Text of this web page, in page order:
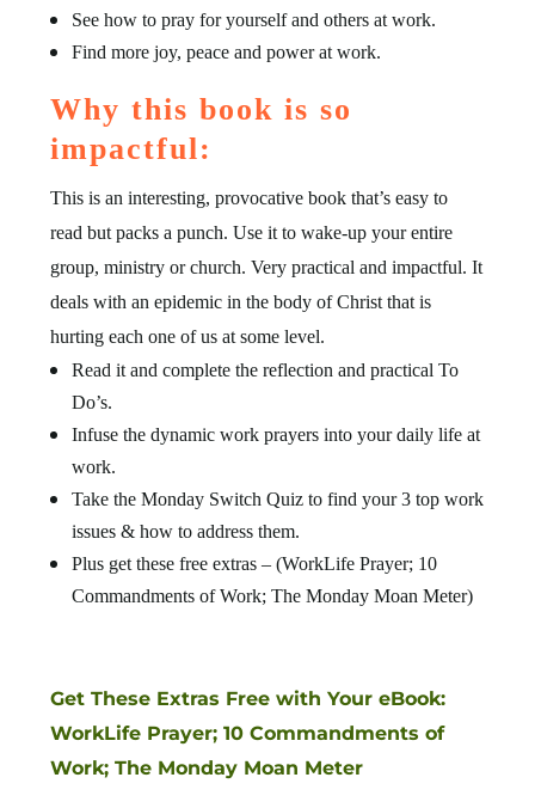
See how to pray for yourself and others at work.
Find more joy, peace and power at work.
Why this book is so
impactful:
This is an interesting, provocative book that’s easy to
read but packs a punch. Use it to wake-up your entire
group, ministry or church. Very practical and impactful. It
deals with an epidemic in the body of Christ that is
hurting each one of us at some level.
Read it and complete the reflection and practical To
Do’s.
Infuse the dynamic work prayers into your daily life at
work.
Take the Monday Switch Quiz to find your 3 top work
issues & how to address them.
Plus get these free extras – (WorkLife Prayer; 10
Commandments of Work; The Monday Moan Meter)
Get These Extras Free with Your eBook:
WorkLife Prayer; 10 Commandments of
Work; The Monday Moan Meter